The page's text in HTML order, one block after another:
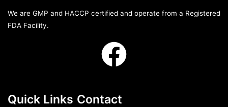
We are GMP and HACCP certified and operate from a Registered
FDA Facility.
Quick Links Contact